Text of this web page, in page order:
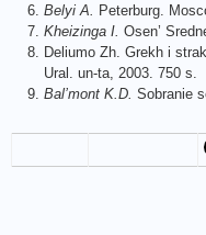
Belyi A. Peterburg.
Kheizinga I. Osen’
Deliumo Zh. Grekh i
Ural. un-ta, 2003. 750 s.
Bal’mont K.D. Sobranie